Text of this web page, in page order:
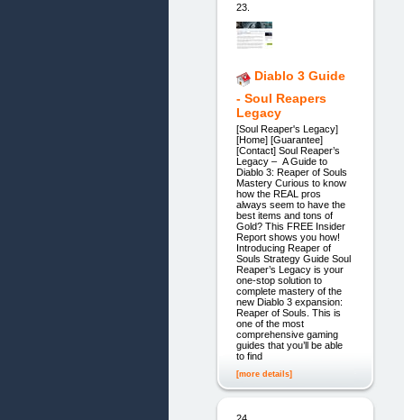
23.
Diablo 3 Guide
- Soul Reapers
Legacy
[Soul Reaper's Legacy]
[Home] [Guarantee]
[Contact] Soul Reaper’s
Legacy – A Guide to
Diablo 3: Reaper of Souls
Mastery Curious to know
how the REAL pros
always seem to have the
best items and tons of
Gold? This FREE Insider
Report shows you how!
Introducing Reaper of
Souls Strategy Guide Soul
Reaper’s Legacy is your
one-stop solution to
complete mastery of the
new Diablo 3 expansion:
Reaper of Souls. This is
one of the most
comprehensive gaming
guides that you’ll be able
to find
[more details]